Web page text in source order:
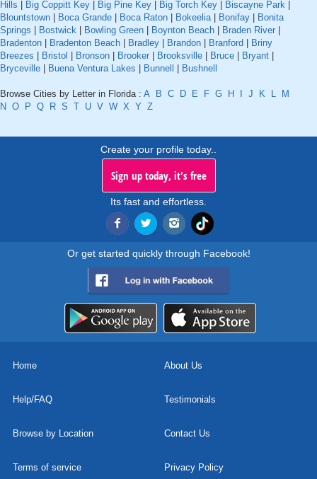
Hills
Big Coppitt Key Big Pine Key Big Torch Key Biscayne Park
Blountstown
Boca Grande Boca Raton Bokeelia| Bonifay
Bonita
Springs
Bostwick Bowling Green Boynton Beach Braden River
Bradenton
Bradenton Beach Bradley Brandon Branford
Briny
Breezes
Bristol Bronson Brooker Brooksville Bruce Bryant
Bryceville
Buena Ventura Lakes Bunnell Bushnell
Browse Cities by Letter in Florida : A B C D E F G H J K L
M
N O P Q R S T U V W X Y Z
Create your profile today..
Sign up today, it's free
Its fast and effortless.
Or get started quickly through Facebook!
Home About Us
Help/FAQ Testimonials
Browse by Location Contact Us
Terms of service Privacy Policy